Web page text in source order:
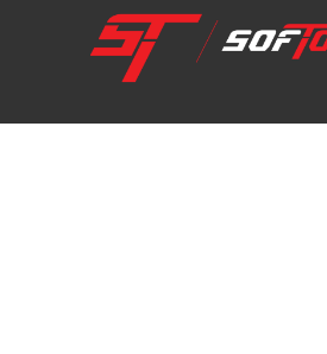
1-800-810-